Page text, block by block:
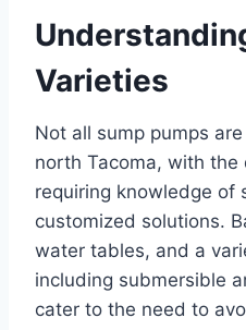
Varieties
Not all sump pumps
north Tacoma, with
requiring knowledge of
customized solutions.
water tables, and a
including submersible
cater to the need to